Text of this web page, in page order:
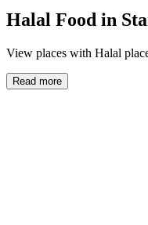
Halal Food in
View places with Halal
Read more